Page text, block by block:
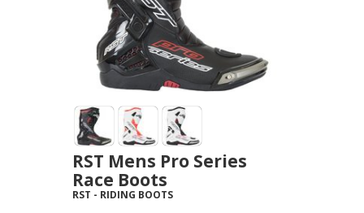
RST Mens Pro Series
Race Boots
RST - RIDING BOOTS